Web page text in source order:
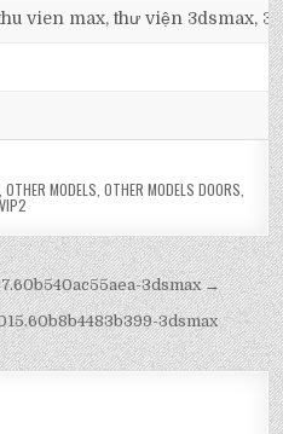
vien max, thư viện 3dsmax,
OTHER MODELS OTHER MODELS DOORS
VIP2
3dsmax →
3dsmax